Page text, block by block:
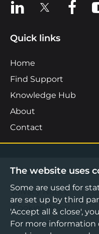
View us on LinkedIn
View us on XView us
Quick links
Home
Find Support
Knowledge Hub
About
Contact
©2026 Boost Business
Privacy Notice
Cookies Policy
Terms & Conditions
The website uses
Some are used for
are set up by third
'Accept all & close',
For more information